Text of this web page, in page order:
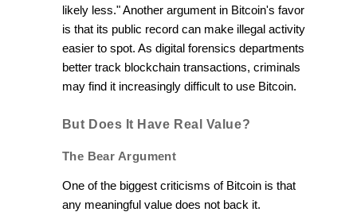
likely less." Another argument in Bitcoin's favor
is that its public record can make illegal activity
easier to spot. As digital forensics departments
better track blockchain transactions, criminals
may find it increasingly difficult to use Bitcoin.
But Does It Have Real Value?
The Bear Argument
One of the biggest criticisms of Bitcoin is that
any meaningful value does not back it.